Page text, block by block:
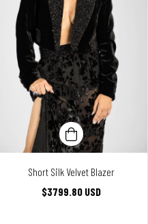
Short Silk Velvet Blazer
$3799.80 USD